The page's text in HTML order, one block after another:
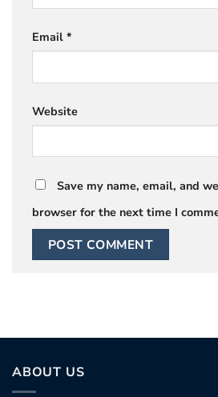
Email *
Website
Save my name, email, and
browser for the next time I
ABOUT US